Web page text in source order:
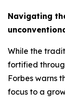
Navigating
While the
fortified
Forbes warns
focus to a